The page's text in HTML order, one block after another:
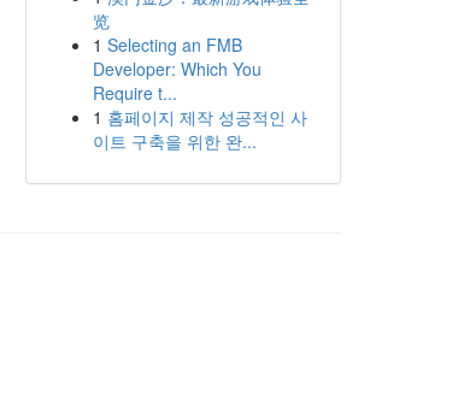
览
1 Selecting an FMB
Developer: Which You
Require t...
1 홈페이지 제작 성공적인 사
이트 구축을 위한 완...